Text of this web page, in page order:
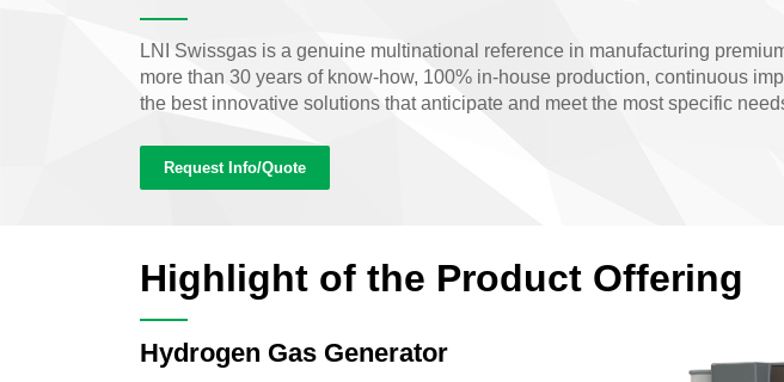
LNI Swissgas is a genuine multinational reference in manufacturing
more than 30 years of know-how, 100% in-house production, continuous
the best innovative solutions that anticipate and meet the most specific
Request Info/Quote
Highlight of the Product Offering
Hydrogen Gas Generator